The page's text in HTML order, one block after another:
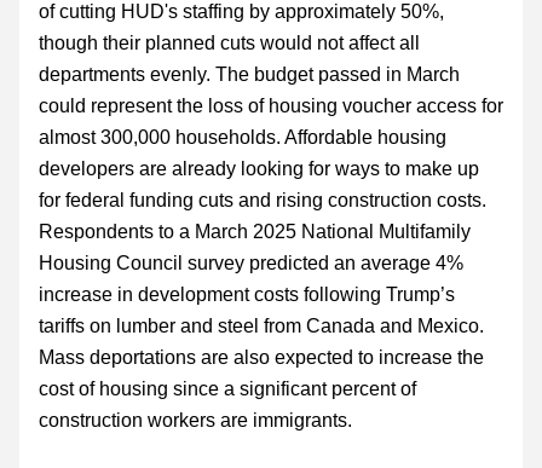
of cutting HUD's staffing by approximately 50%,
though their planned cuts would not affect all
departments evenly. The budget passed in March
could represent the loss of housing voucher access for
almost 300,000 households. Affordable housing
developers are already looking for ways to make up
for federal funding cuts and rising construction costs.
Respondents to a March 2025 National Multifamily
Housing Council survey predicted an average 4%
increase in development costs following Trump’s
tariffs on lumber and steel from Canada and Mexico.
Mass deportations are also expected to increase the
cost of housing since a significant percent of
construction workers are immigrants.